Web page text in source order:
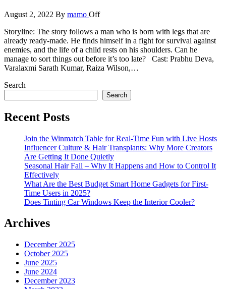
August 2, 2022 By mamo Off
Storyline: The story follows a man who is born with legs that are
already ready-made. He finds himself in a fight for survival against
enemies, and the life of a child rests on his shoulders. Can he
manage to sort things out before it’s too late? Cast: Prabhu Deva,
Varalaxmi Sarath Kumar, Raiza Wilson,…
Search
Search
Recent Posts
Join the Winmatch Table for Real-Time Fun with Live Hosts
Influencer Culture & Hair Transplants: Why More Creators
Are Getting It Done Quietly
Seasonal Hair Fall – Why It Happens and How to Control It
Effectively
What Are the Best Budget Smart Home Gadgets for First-
Time Users in 2025?
Does Tinting Car Windows Keep the Interior Cooler?
Archives
December 2025
October 2025
June 2025
June 2024
December 2023